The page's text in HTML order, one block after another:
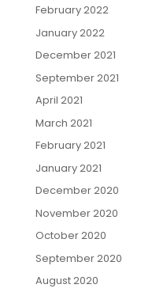
February 2022
January 2022
December 2021
September 2021
April 2021
March 2021
February 2021
January 2021
December 2020
November 2020
October 2020
September 2020
August 2020